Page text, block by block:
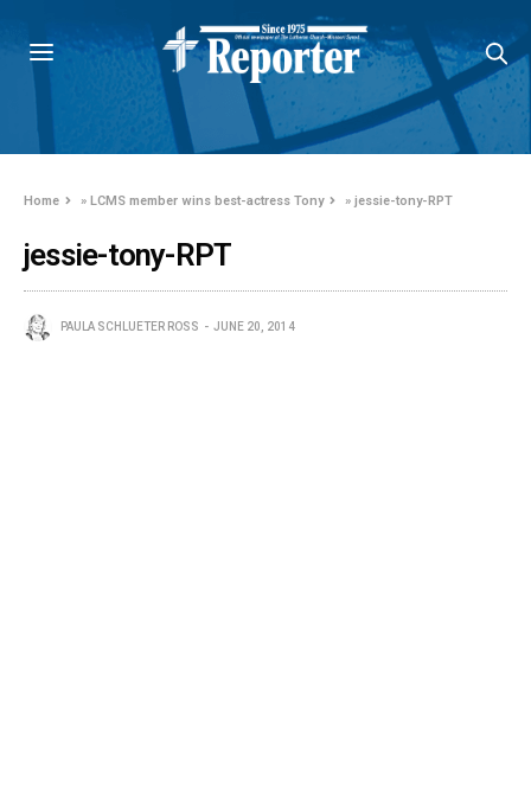
Home »LCMS member wins best-actress Tony »jessie-tony-RPT
jessie-tony-RPT
PAULA SCHLUETER ROSS JUNE 20, 2014